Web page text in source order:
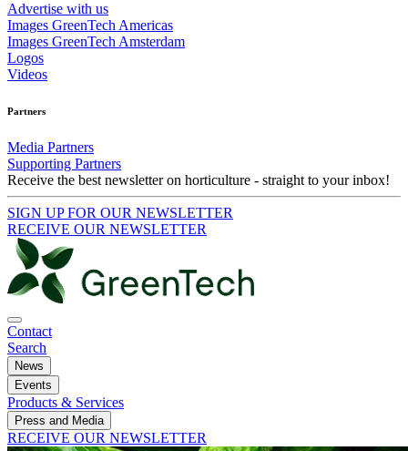
Advertise with us
Images GreenTech Americas
Images GreenTech Amsterdam
Logos
Videos
Partners
Media Partners
Supporting Partners
Receive the best newsletter on horticulture - straight to your inbox!
SIGN UP FOR OUR NEWSLETTER
RECEIVE OUR NEWSLETTER
Contact
Search
News
Events
Products & Services
Press and Media
RECEIVE OUR NEWSLETTER